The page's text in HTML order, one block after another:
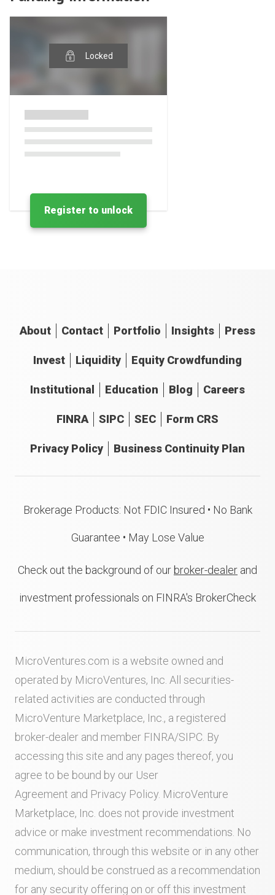
Locked
Register to unlock
About Contact Portfolio Insights Press
Invest Liquidity Equity Crowdfunding
Institutional Education Blog Careers
FINRA SIPC SEC Form CRS
Privacy Policy Business Continuity Plan
Brokerage Products: Not FDIC Insured • No Bank
Guarantee • May Lose Value
Check out the background of our broker-dealer and
investment professionals on FINRA's BrokerCheck
MicroVentures.com is a website owned and
operated by MicroVentures, Inc. All securities-
related activities are conducted through
MicroVenture Marketplace, Inc., a registered
broker-dealer and member FINRA/SIPC . By
accessing this site and any pages thereof, you
agree to be bound by our User
Agreement and Privacy Policy . MicroVenture
Marketplace, Inc. does not provide investment
advice or make investment recommendations. No
communication, through this website or in any other
medium, should be construed as a recommendation
for any security offering on or off this investment